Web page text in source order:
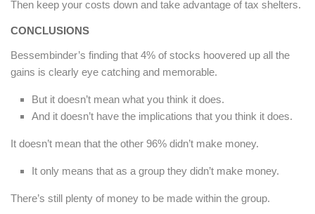
Then keep your costs down and take advantage of tax shelters.
CONCLUSIONS
Bessembinder’s finding that 4% of stocks hoovered up all the
gains is clearly eye catching and memorable.
But it doesn’t mean what you think it does.
And it doesn’t have the implications that you think it does.
It doesn’t mean that the other 96% didn’t make money.
It only means that as a group they didn’t make money.
There’s still plenty of money to be made within the group.